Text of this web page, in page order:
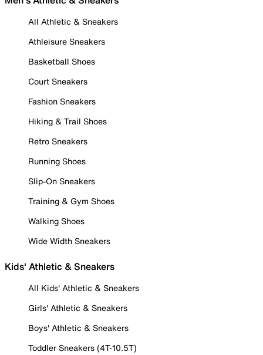
All Athletic & Sneakers
Athleisure Sneakers
Basketball Shoes
Court Sneakers
Fashion Sneakers
Hiking & Trail Shoes
Retro Sneakers
Running Shoes
Slip-On Sneakers
Training & Gym Shoes
Walking Shoes
Wide Width Sneakers
Kids' Athletic & Sneakers
All Kids' Athletic & Sneakers
Girls' Athletic & Sneakers
Boys' Athletic & Sneakers
Toddler Sneakers (4T-10.5T)